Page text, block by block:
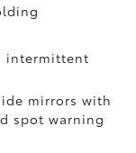
intermittent
mirrors with
spot warning